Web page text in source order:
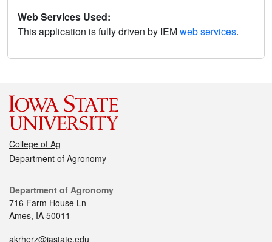
Web Services Used:
This application is fully driven by IEMweb services.
College of Ag
Department of Agronomy
Department of Agronomy
716 Farm House Ln
Ames, IA 50011
akrherz@iastate.edu